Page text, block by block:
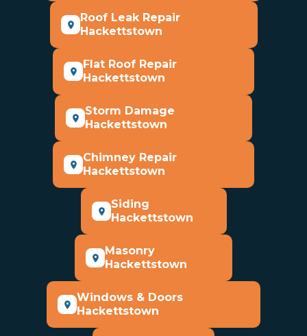
Roof Leak Repair
Hackettstown
Flat Roof Repair
Hackettstown
Storm Damage
Hackettstown
Chimney Repair
Hackettstown
Siding
Hackettstown
Masonry
Hackettstown
Windows & Doors
Hackettstown